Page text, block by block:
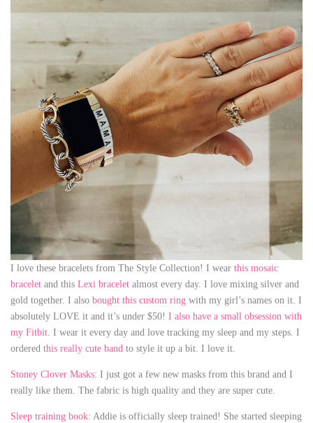
I love these bracelets from The Style Collection! I wear this mosaic
bracelet and this Lexi bracelet almost every day. I love mixing silver and
gold together. I also bought this custom ring with my girl’s names on it. I
absolutely LOVE it and it’s under $50! I also have a small obsession with
my Fitbit. I wear it every day and love tracking my sleep and my steps. I
ordered this really cute band to style it up a bit. I love it.
Stoney Clover Masks: I just got a few new masks from this brand and I
really like them. The fabric is high quality and they are super cute.
Sleep training book: Addie is officially sleep trained! She started sleeping